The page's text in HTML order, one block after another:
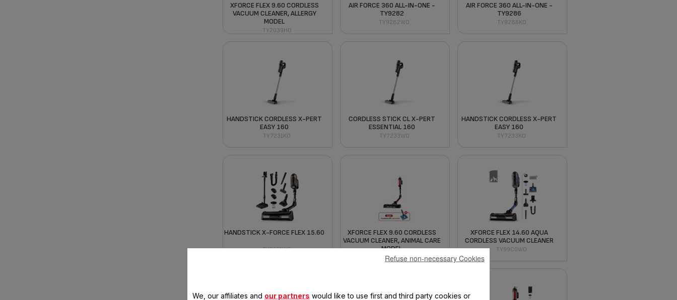
XFORCE FLEX 9.60 CORDLESS
VACUUM CLEANER, ALLERGY
MODEL
TY2039HO
AIR FORCE 360 ALL-IN-ONE -
TY9282
TY9282WO
AIR FORCE 360 ALL-IN-ONE -
TY9286
TY9286KO
HANDSTICK CORDLESS X-PERT
EASY 160
TY7231KO
CORDLESS STICK CL X-PERT
ESSENTIAL 160
TY7233WO
HANDSTICK CORDLESS X-PERT
EASY 160
TY7233KO
HANDSTICK X-FORCE FLEX 15.60
TY99F1WO
XFORCE FLEX 9.60 CORDLESS
VACUUM CLEANER, ANIMAL CARE
MODEL
TY2079WO
XFORCE FLEX 14.60 AQUA
CORDLESS VACUUM CLEANER
TY99C0WO
We, our affiliates and our partners would like to use first and third party cookies or
Refuse non-necessary Cookies